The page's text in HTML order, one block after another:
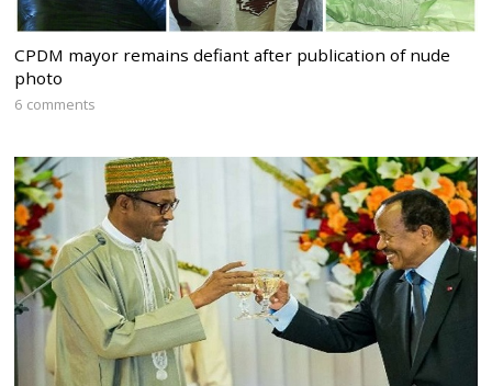
CPDM mayor remains defiant after publication of nude
photo
6 comments